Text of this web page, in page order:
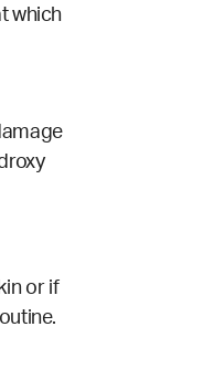
which
or if